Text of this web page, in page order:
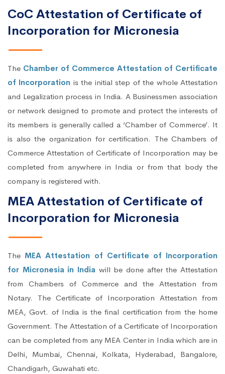
CoC Attestation of Certificate of
Incorporation for Micronesia
The Chamber of Commerce Attestation of Certificate
of Incorporation is the initial step of the whole Attestation
and Legalization process in India. A Businessmen association
or network designed to promote and protect the interests of
its members is generally called a ‘Chamber of Commerce’. It
is also the organization for certification. The Chambers of
Commerce Attestation of Certificate of Incorporation may be
completed from anywhere in India or from that body the
company is registered with.
MEA Attestation of Certificate of
Incorporation for Micronesia
The MEA Attestation of Certificate of Incorporation
for Micronesia in India will be done after the Attestation
from Chambers of Commerce and the Attestation from
Notary. The Certificate of Incorporation Attestation from
MEA, Govt. of India is the final certification from the home
Government. The Attestation of a Certificate of Incorporation
can be completed from any MEA Center in India which are in
Delhi, Mumbai, Chennai, Kolkata, Hyderabad, Bangalore,
Chandigarh, Guwahati etc.